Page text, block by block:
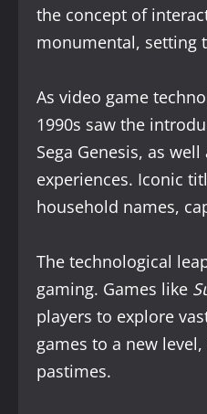
the concept of
monumental, setting
As video game
1990s saw the
Sega Genesis, as
experiences. Iconic
household names,
The technological
gaming. Games like
players to explore
games to a new
pastimes.